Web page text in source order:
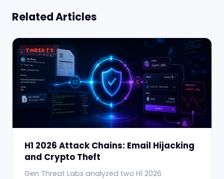
Related Articles
THREATS
H1 2026 Attack Chains: Email Hijacking
and Crypto Theft
Gen Threat Labs analyzed two H1 2026